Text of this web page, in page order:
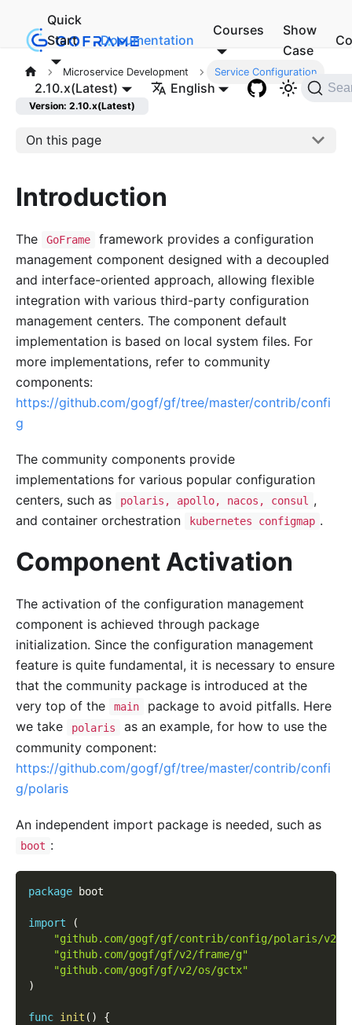
Quick
Start
Documentation
Courses
Show
Case
2.10.x(Latest) English
Microservice Development Service Configuration
Version: 2.10.x(Latest)
On this page
Introduction
The GoFrame
framework provides a configuration
management component designed with a decoupled
and interface-oriented approach, allowing flexible
integration with various third-party configuration
management centers. The component default
implementation is based on local system files. For
more implementations, refer to community
components:
https://github.com/gogf/gf/tree/master/contrib/confi
g
The community components provide
implementations for various popular configuration
centers, such as
polaris, apollo, nacos, consul
,
and container orchestration
kubernetes configmap .
Component Activation
The activation of the configuration management
component is achieved through package
initialization. Since the configuration management
feature is quite fundamental, it is necessary to ensure
that the community package is introduced at the
very top of the
main
package to avoid pitfalls. Here
we take
polaris
as an example, for how to use the
community component:
https://github.com/gogf/gf/tree/master/contrib/confi
g/polaris
An independent import package is needed, such as
boot :
package boot
import
(
"github.com/gogf/gf/contrib/config/polaris/v2"
"github.com/gogf/gf/v2/frame/g"
"github.com/gogf/gf/v2/os/gctx"
)
func init ( )
{